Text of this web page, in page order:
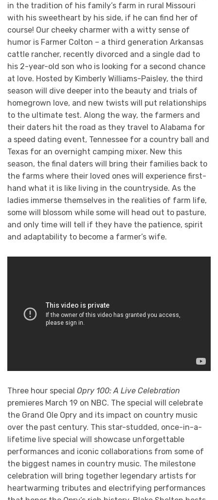
in the tradition of his family’s farm in rural Missouri
with his sweetheart by his side, if he can find her of
course! Our cheeky charmer with a witty sense of
humor is Farmer Colton – a third generation Arkansas
cattle rancher, recently divorced and a single dad to
his 2-year-old son who is looking for a second chance
at love. Hosted by Kimberly Williams-Paisley, the third
season will dive deeper into the beauty and trials of
homegrown love, and new twists will put relationships
to the ultimate test. Along the way, the farmers and
their daters hit the road as they travel to Alabama for
a speed dating event, Tennessee for a country ball and
Texas for an overnight camping mixer. New this
season, the final daters will bring their families back to
the farms where their loved ones will experience first-
hand what it is like living in the countryside. As the
ladies immerse themselves in the realities of farm life,
some will blossom while some will head out to pasture,
and only time will tell if they have the patience, spirit
and adaptability to become a farmer’s wife.
Three hour special Opry 100: A Live Celebration
premieres March 19 on NBC. The special will celebrate
the Grand Ole Opry and its impact on country music
over the past century. This star-studded, once-in-a-
lifetime live special will showcase unforgettable
performances and iconic collaborations from some of
the biggest names in country music. The milestone
celebration will bring together legendary artists for
heartwarming tributes and electrifying performances